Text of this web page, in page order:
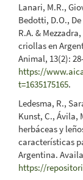
Lanari, M.R.,
Bedotti, D.O.,
R.A. &
criollas en
Animal, 13(2):
https://
t=1635175165.
Ledesma, R.,
Kunst, C., Ávila,
herbáceas y
características
Argentina.
https://